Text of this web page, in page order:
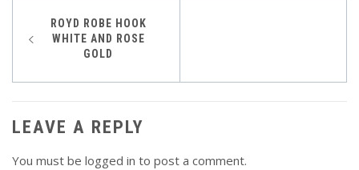
Post
navigation
ROYD ROBE HOOK
WHITE AND ROSE
GOLD
LEAVE A REPLY
You must be logged in to post a comment.